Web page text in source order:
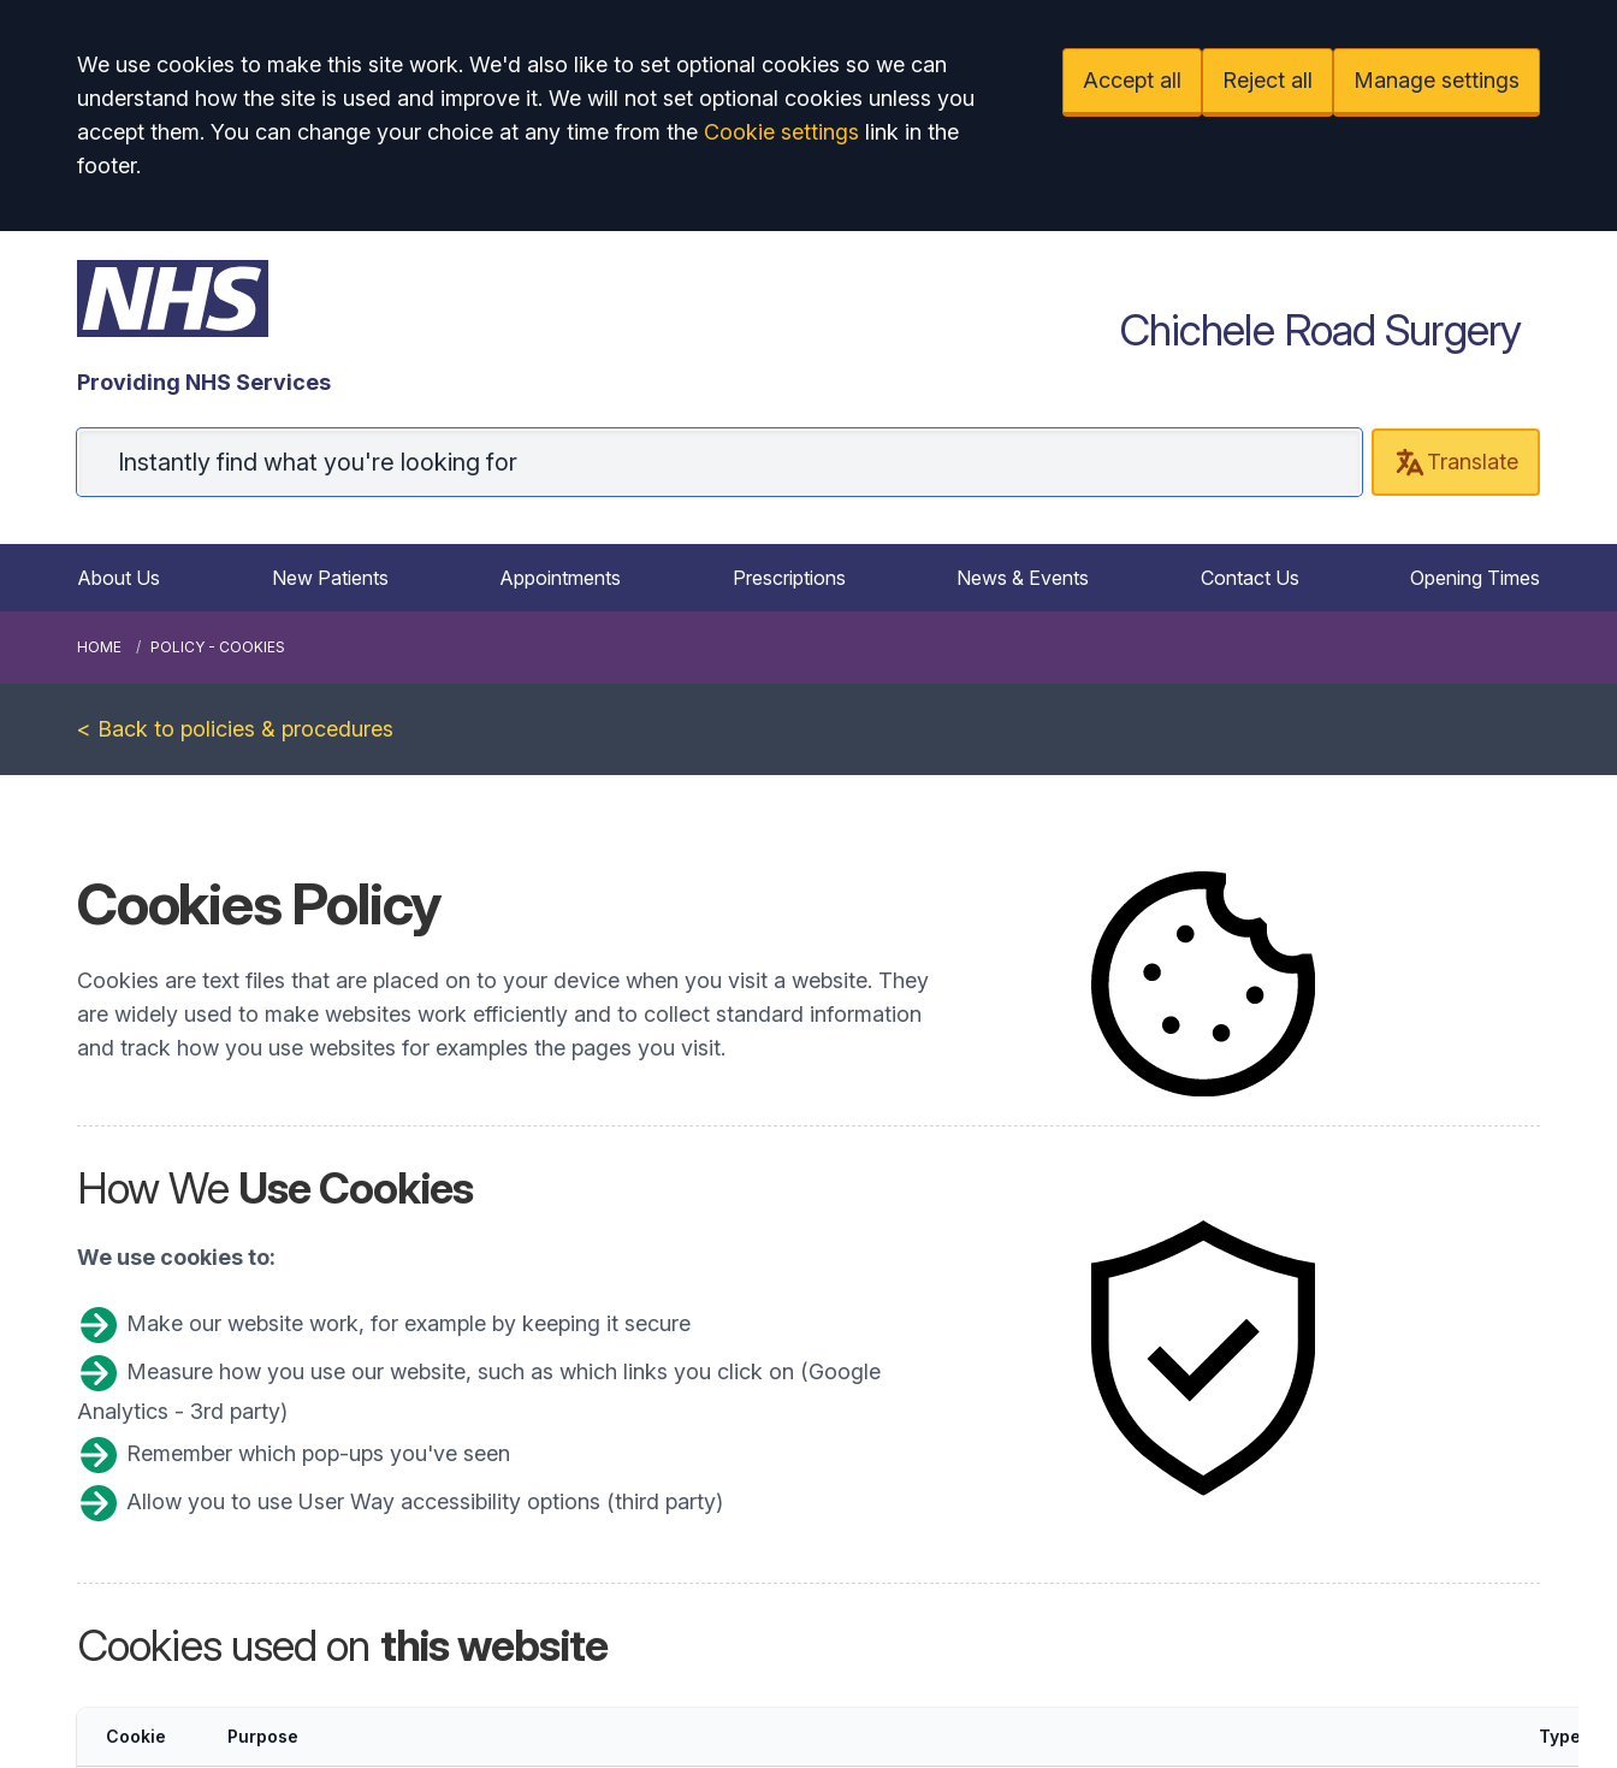
Accept all
We use cookies to make this site work. We'd also like to set optional cookies so we can
understand how the site is used and improve it. We will not set optional cookies unless you
accept them. You can change your choice at any time from the Cookie settings link in the
footer.
Accept all Reject all Manage settings
Providing NHS Services
Chichele Road Surgery
Translate
About Us New Patients Appointments Prescriptions News & Events Contact Us Opening Times
HOME POLICY - COOKIES
< Back to policies & procedures
Cookies Policy
Cookies are text files that are placed on to your device when you visit a website. They
are widely used to make websites work efficiently and to collect standard information
and track how you use websites for examples the pages you visit.
How We Use Cookies
We use cookies to:
Make our website work, for example by keeping it secure
Measure how you use our website, such as which links you click on (Google
Analytics - 3rd party)
Remember which pop-ups you've seen
Allow you to use User Way accessibility options (third party)
Cookies used on this website
Cookie Purpose Type